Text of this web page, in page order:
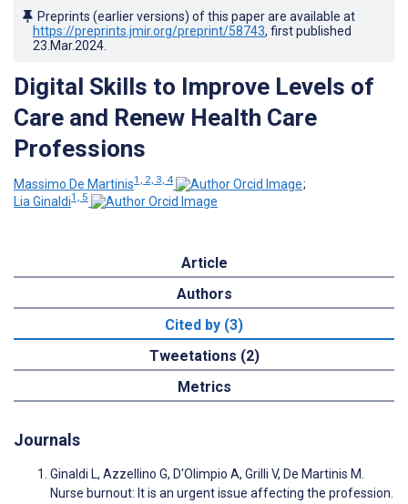
Preprints (earlier versions) of this paper are available at
https://preprints.jmir.org/preprint/58743, first published
23.Mar.2024
Digital Skills to Improve Levels of
Care and Renew Health Care
Professions
Massimo De Martinis1, 2, 3, 4
;
Lia Ginaldi1, 5
Article
Authors
Cited by (3)
Tweetations (2)
Metrics
Journals
Ginaldi L, Azzellino G, D'Olimpio A, Grilli V, De Martinis M.
Nurse burnout: It is an urgent issue affecting the profession.